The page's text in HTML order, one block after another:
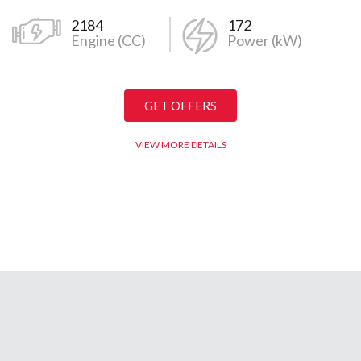
and service centers and having loyal customer bases in
and the region of Khandesh, Provincial Group still maintains
Satisfaction, Honesty, Trust, and Care.
2184
Engine (CC)
172
Power (kW)
GET OFFERS
VIEW MORE DETAILS